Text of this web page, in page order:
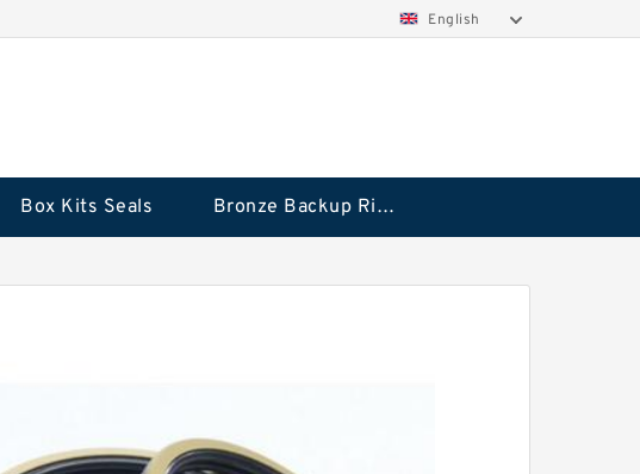
English
Box Kits Seals Bronze Backup Rings